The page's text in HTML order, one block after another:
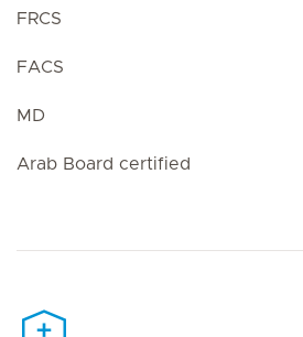
FRCS
FACS
MD
Arab Board certified